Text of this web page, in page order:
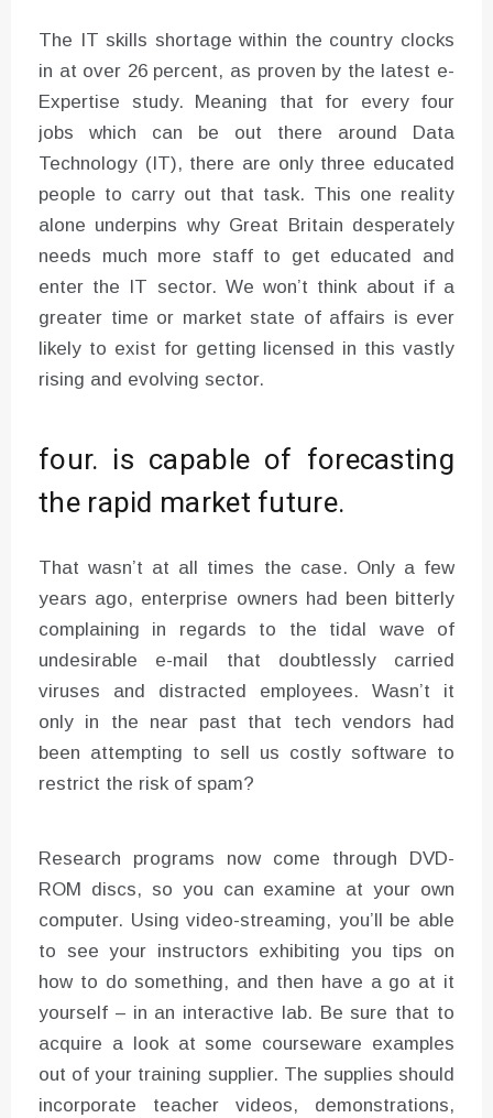
The IT skills shortage within the country clocks
in at over 26 percent, as proven by the latest e-
Expertise study. Meaning that for every four
jobs which can be out there around Data
Technology (IT), there are only three educated
people to carry out that task. This one reality
alone underpins why Great Britain desperately
needs much more staff to get educated and
enter the IT sector. We won’t think about if a
greater time or market state of affairs is ever
likely to exist for getting licensed in this vastly
rising and evolving sector.
four. is capable of forecasting
the rapid market future.
That wasn’t at all times the case. Only a few
years ago, enterprise owners had been bitterly
complaining in regards to the tidal wave of
undesirable e-mail that doubtlessly carried
viruses and distracted employees. Wasn’t it
only in the near past that tech vendors had
been attempting to sell us costly software to
restrict the risk of spam?
Research programs now come through DVD-
ROM discs, so you can examine at your own
computer. Using video-streaming, you’ll be able
to see your instructors exhibiting you tips on
how to do something, and then have a go at it
yourself – in an interactive lab. Be sure that to
acquire a look at some courseware examples
out of your training supplier. The supplies should
incorporate teacher videos, demonstrations,